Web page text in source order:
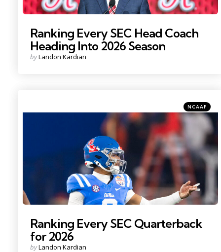
Ranking Every SEC Head Coach
Heading Into 2026 Season
Posted
byLandon Kardian
Categories
Posted
in
NCAAF
Ranking Every SEC Quarterback
for 2026
Posted
byLandon Kardian